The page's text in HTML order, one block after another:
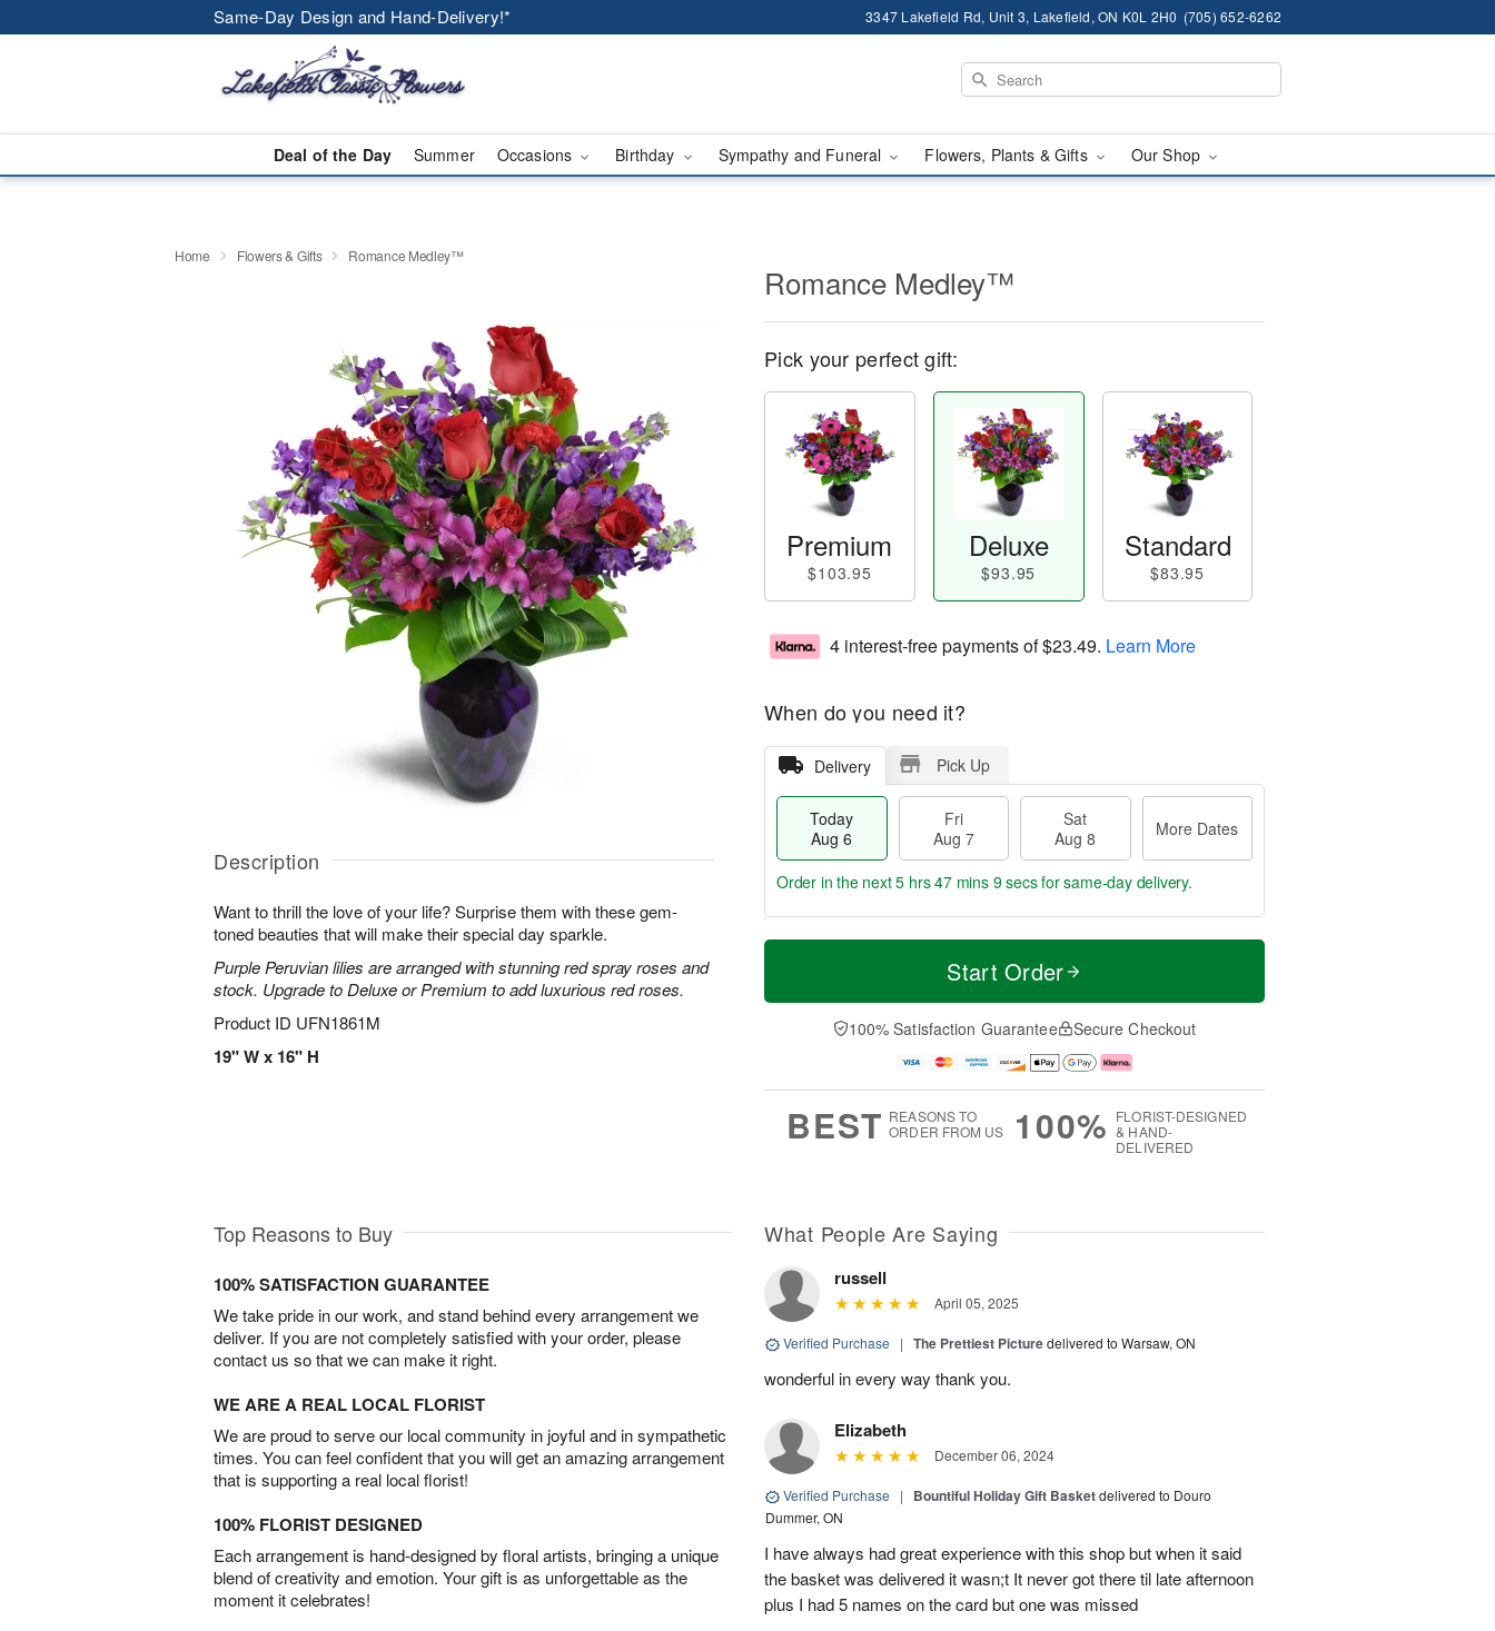
Same-Day Design and Hand-Delivery!* 3347 Lakefield Rd, Unit 3, Lakefield, ON K0L 2H0 (705) 652-6262
Deal of the Day Summer Occasions Birthday Sympathy and Funeral Flowers, Plants & Gifts Our Shop
Home Flowers & Gifts Romance Medley™
Description
Want to thrill the love of your life? Surprise them with these gem-
toned beauties that will make their special day sparkle.
Purple Peruvian lilies are arranged with stunning red spray roses and
stock. Upgrade to Deluxe or Premium to add luxurious red roses.
Product ID UFN1861M
19" W x 16" H
Romance Medley™
Pick your perfect gift:
Premium
$103.95
Deluxe
$93.95
Standard
$83.95
4 interest-free payments of$23.49. Learn More
When do you need it?
Delivery Pick Up
Today
Aug 6
Fri
Aug 7
Sat
Aug 8
More Dates
T
a
t
A
u
M
e
D
a
Order in the next5 hrs 47 mins 8 secsfor same-day delivery.
Start Order
100% Satisfaction Guarantee Secure Checkout
BEST REASONS TO
ORDER FROM US
100% FLORIST-DESIGNED
& HAND-
DELIVERED
Top Reasons to Buy
100% SATISFACTION GUARANTEE
We take pride in our work, and stand behind every arrangement we
deliver. If you are not completely satisfied with your order, please
contact us so that we can make it right.
WE ARE A REAL LOCAL FLORIST
We are proud to serve our local community in joyful and in sympathetic
times. You can feel confident that you will get an amazing arrangement
that is supporting a real local florist!
100% FLORIST DESIGNED
Each arrangement is hand-designed by floral artists, bringing a unique
blend of creativity and emotion. Your gift is as unforgettable as the
moment it celebrates!
What People Are Saying
russell
April 05, 2025
Verified Purchase | The Prettiest Picturedelivered to Warsaw, ON
wonderful in every way thank you.
Elizabeth
December 06, 2024
Verified Purchase | Bountiful Holiday Gift Basketdelivered to Douro
Dummer, ON
I have always had great experience with this shop but when it said
the basket was delivered it wasn;t It never got there til late afternoon
plus I had 5 names on the card but one was missed